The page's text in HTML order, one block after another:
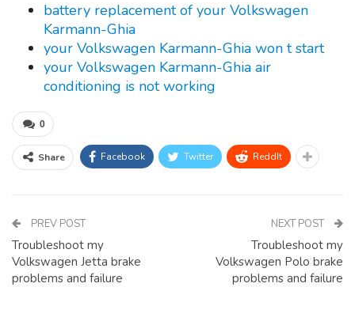
battery replacement of your Volkswagen
Karmann-Ghia
your Volkswagen Karmann-Ghia won t start
your Volkswagen Karmann-Ghia air
conditioning is not working
0
Share Facebook Twitter ReddIt
PREV POST
Troubleshoot my
Volkswagen Jetta brake
problems and failure
NEXT POST
Troubleshoot my
Volkswagen Polo brake
problems and failure